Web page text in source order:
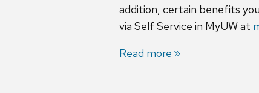
addition, certain benefits
via Self Service in MyUW at
Read more